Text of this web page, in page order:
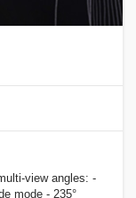
view angles: -
mode - 235°